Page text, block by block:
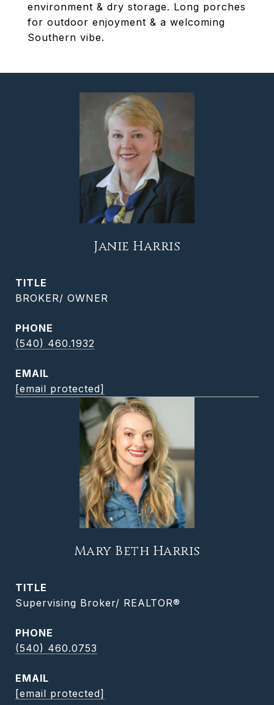
environment & dry storage. Long porches
for outdoor enjoyment & a welcoming
Southern vibe.
Janie Harris
TITLE
BROKER/ OWNER
PHONE
(540) 460.1932
EMAIL
[email protected]
Mary Beth Harris
TITLE
Supervising Broker/ REALTOR®
PHONE
(540) 460.0753
EMAIL
[email protected]